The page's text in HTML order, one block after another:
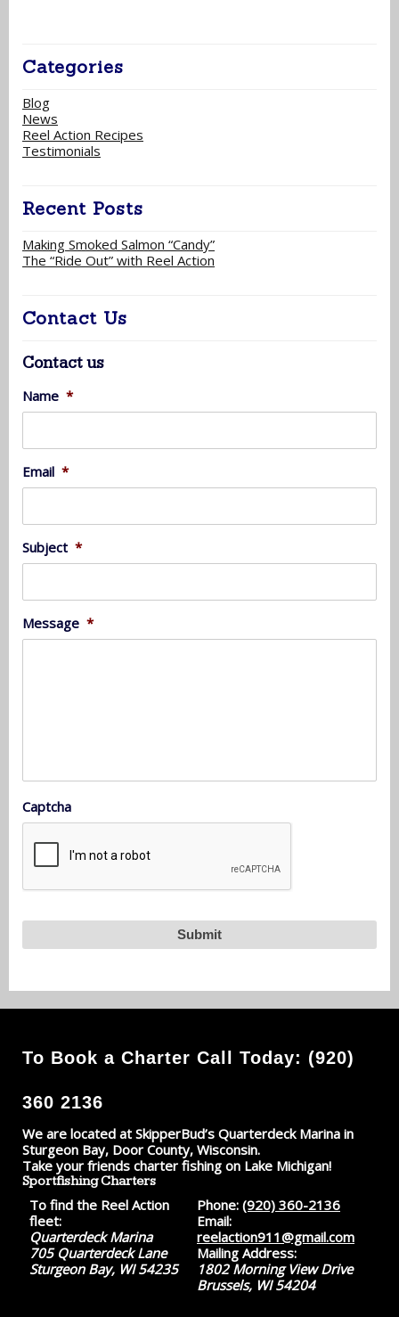
Categories
Blog
News
Reel Action Recipes
Testimonials
Recent Posts
Making Smoked Salmon “Candy”
The “Ride Out” with Reel Action
Contact Us
Contact us
Name *
Email *
Subject *
Message *
Captcha
To Book a Charter Call Today: (920)
360 2136
We are located at SkipperBud’s Quarterdeck Marina in
Sturgeon Bay, Door County, Wisconsin.
Take your friends charter fishing on Lake Michigan!
Sportfishing Charters
To find the Reel Action
fleet:
Quarterdeck Marina
705 Quarterdeck Lane
Sturgeon Bay, WI 54235
Phone: (920) 360-2136
Email:
reelaction911@gmail.com
Mailing Address:
1802 Morning View Drive
Brussels, WI 54204